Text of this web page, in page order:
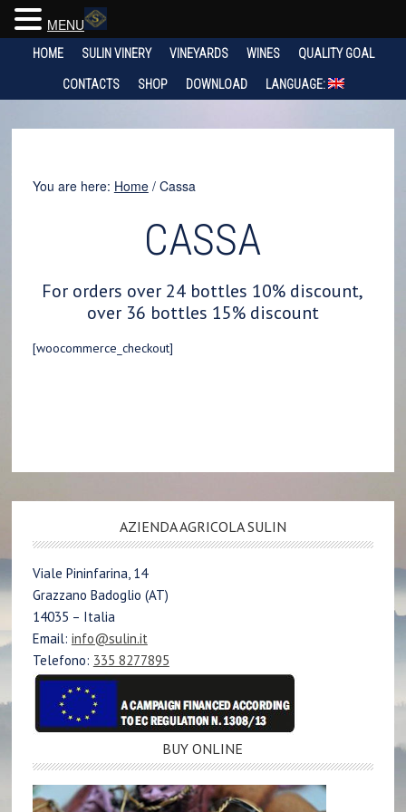
HOME SULIN VINERY VINEYARDS WINES QUALITY GOAL
CONTACTS SHOP DOWNLOAD LANGUAGE:
You are here: Home /Cassa
CASSA
For orders over 24 bottles 10% discount,
over 36 bottles 15% discount
[woocommerce_checkout]
AZIENDA AGRICOLA SULIN
Viale Pininfarina, 14
Grazzano Badoglio (AT)
14035 – Italia
Email: info@sulin.it
Telefono: 335 8277895
BUY ONLINE
MENU